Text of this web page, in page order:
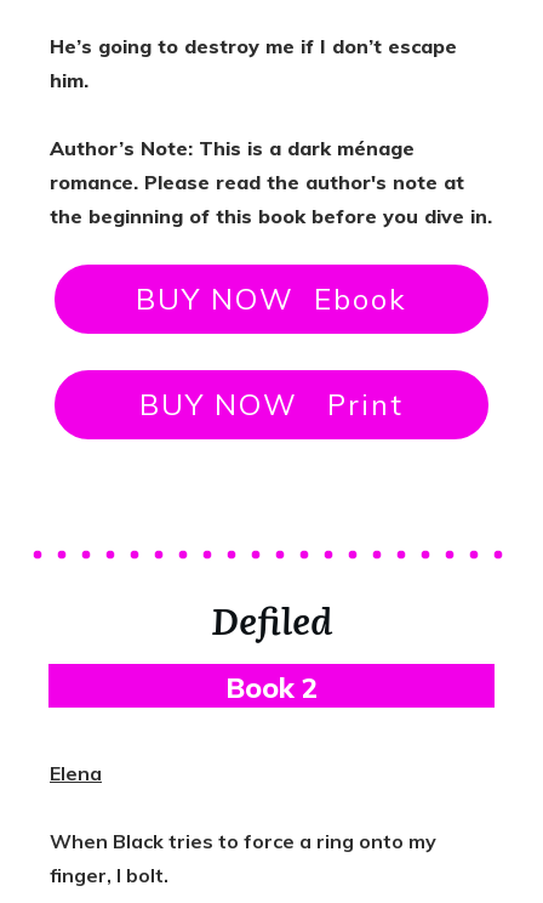
He’s going to destroy me if I don’t escape
him.
Author’s Note: This is a dark ménage
romance. Please read the author's note at
the beginning of this book before you dive in.
BUY NOW Ebook
BUY NOW Print
Defiled
BOok 2
Elena
When Black tries to force a ring onto my
finger, I bolt.